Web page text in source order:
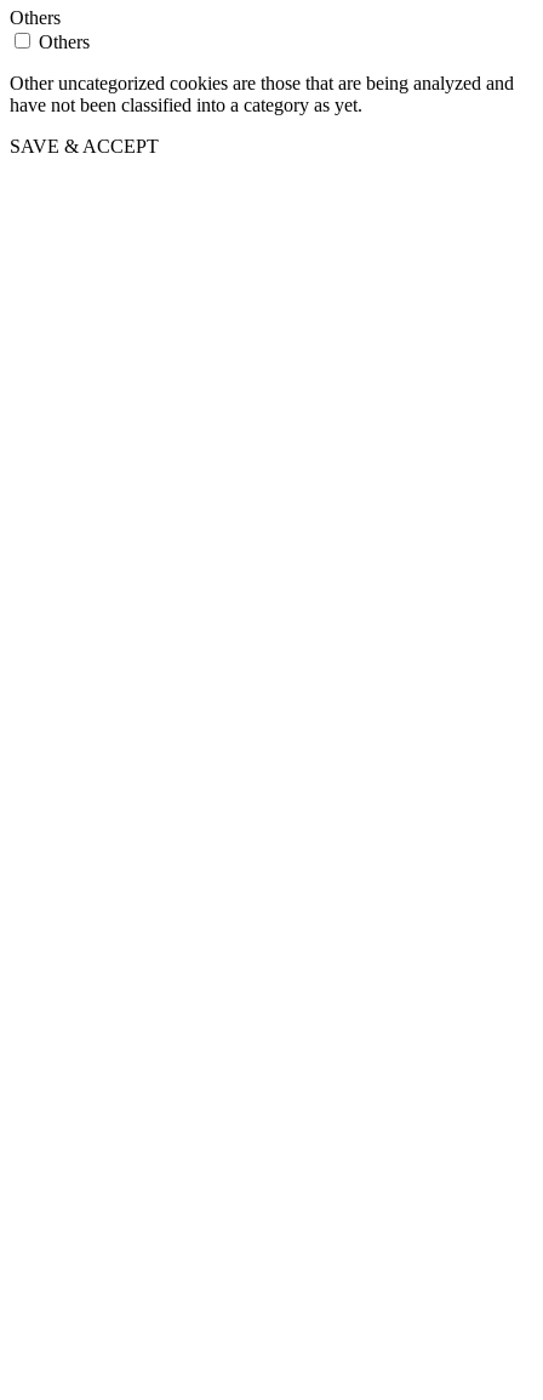
Others
Others
Other uncategorized cookies are those that are being analyzed and
have not been classified into a category as yet.
SAVE & ACCEPT